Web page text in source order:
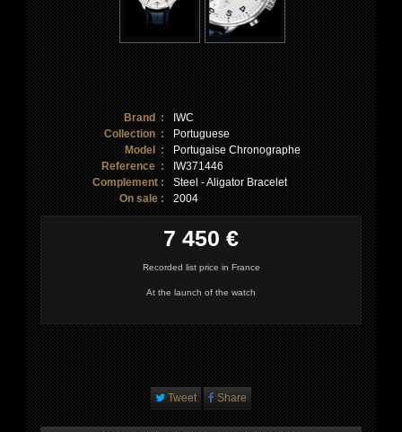
Brand :
IWC
Collection :
Portuguese
Model :
Portugaise Chronographe
Reference :
IW371446
Complement :
Steel - Aligator Bracelet
On sale :
2004
7 450 €
Recorded list price in France
At the launch of the watch
Tweet Share